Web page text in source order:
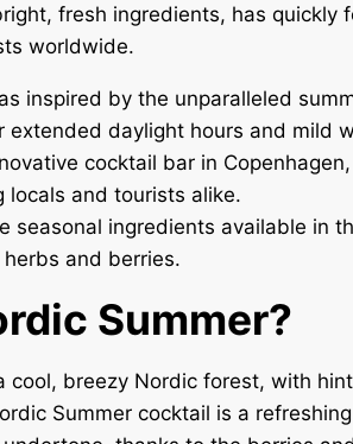
fresh ingredients, has quickly
worldwide.
inspired by the unparalleled
extended daylight hours and mild
cocktail bar in
locals and tourists alike.
seasonal ingredients available in
and berries.
Summer?
cool, breezy Nordic forest, with
Summer cocktail is a